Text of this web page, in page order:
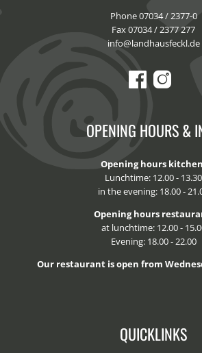
Phone 07034 / 2377-0
Fax 07034 / 2377 277
info@landhausfeckl.de
OPENING HOURS &
Opening hours
Lunchtime: 12.00 - 13.30
in the evening: 18.00 -
Opening hours
at lunchtime: 12.00 -
Evening: 18.00 - 22.00
Our restaurant is open from
QUICKLINKS